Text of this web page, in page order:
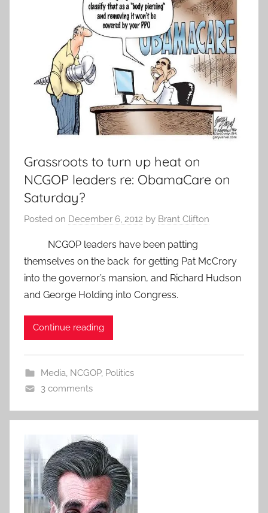
Grassroots to turn up heat on
NCGOP leaders re: ObamaCare on
Saturday?
Posted on December 6, 2012 by Brant Clifton
NCGOP leaders have been patting
themselves on the back for getting Pat McCrory
into the governor’s mansion, and Richard Hudson
and George Holding into Congress.
Continue reading
Media, NCGOP, Politics
3 comments